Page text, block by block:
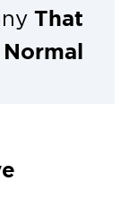
That